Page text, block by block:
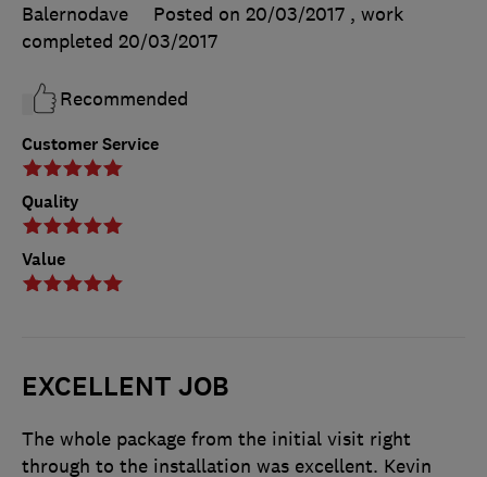
Customer Service
Quality
Value
Balernodave
Posted on 20/03/2017 , work
completed 20/03/2017
Recommended
EXCELLENT JOB
The whole package from the initial visit right
through to the installation was excellent. Kevin